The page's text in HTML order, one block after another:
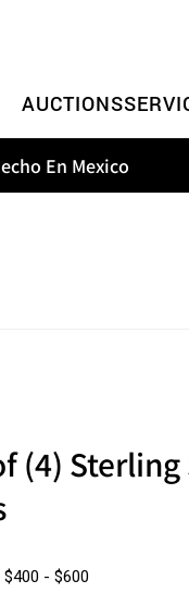
AUCTIONS
En Mexico
(4)
- $600